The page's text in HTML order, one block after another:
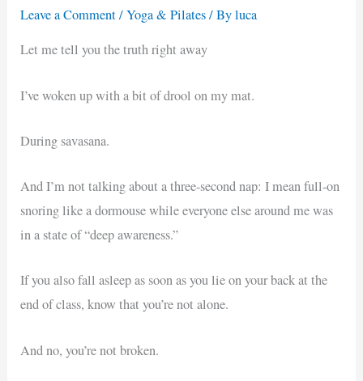
Leave a Comment/Yoga & Pilates/ Byluca
Let me tell you the truth right away
I’ve woken up with a bit of drool on my mat.
During savasana.
And I’m not talking about a three-second nap: I mean full-on
snoring like a dormouse while everyone else around me was
in a state of “deep awareness.”
If you also fall asleep as soon as you lie on your back at the
end of class, know that you’re not alone.
And no, you’re not broken.